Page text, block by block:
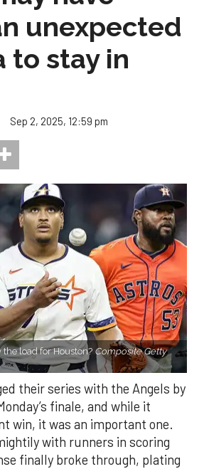
unexpected
to stay in
Sep 2, 2025, 12:59 pm
load for Houston? Composite Getty
their series with the Angels by
finale, and while it
win, it was an important one.
with runners in scoring
finally broke through, plating